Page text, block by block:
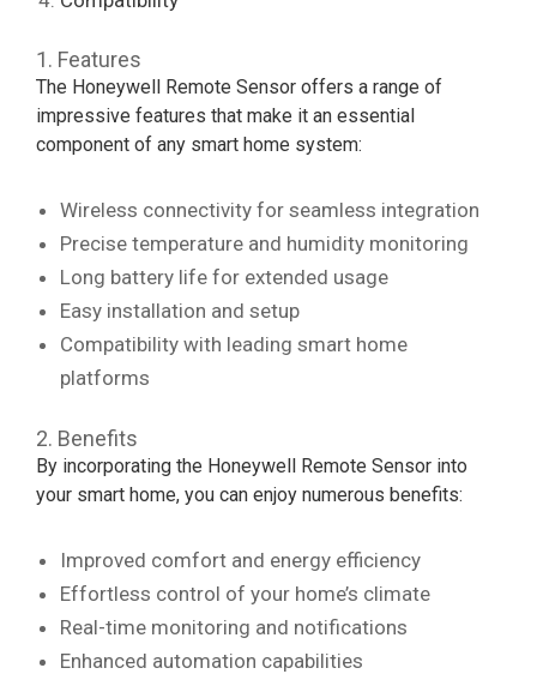
1. Features
The Honeywell Remote Sensor offers a range of
impressive features that make it an essential
component of any smart home system:
Wireless connectivity for seamless integration
Precise temperature and humidity monitoring
Long battery life for extended usage
Easy installation and setup
Compatibility with leading smart home
platforms
2. Benefits
By incorporating the Honeywell Remote Sensor into
your smart home, you can enjoy numerous benefits:
Improved comfort and energy efficiency
Effortless control of your home’s climate
Real-time monitoring and notifications
Enhanced automation capabilities